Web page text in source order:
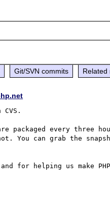
Git/SVN commits Related
packaged every three
for helping us make